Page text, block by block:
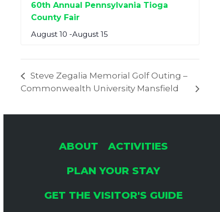
60th Annual Pennsylvania Tioga
County Fair
August 10 -August 15
Steve Zegalia Memorial Golf Outing –
Commonwealth University Mansfield
ABOUT
ACTIVITIES
PLAN YOUR STAY
GET THE VISITOR'S GUIDE